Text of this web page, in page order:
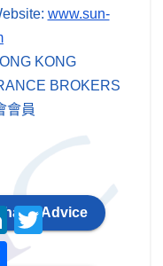
www.sun-
KONG
BROKERS
會員
Advice
L
n
T
分
享